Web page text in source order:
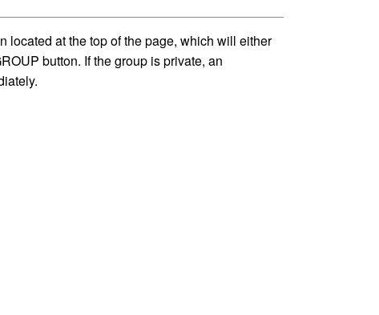
located at the top of the page, which will either
button. If the group is private, an